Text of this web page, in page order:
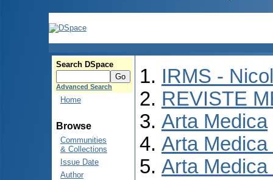
Search DSpace
Advanced Search
Home
Browse
Communities
& Collections
Issue Date
Author
IRMS -
REVISTE
Arta Medica
Arta Medica
Arta Medica